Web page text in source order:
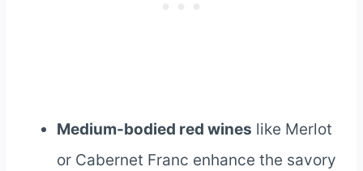
Medium-bodied red wines like Merlot
or Cabernet Franc enhance the savory